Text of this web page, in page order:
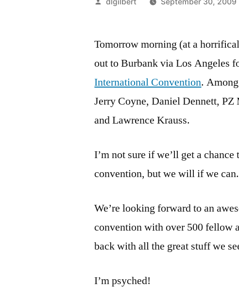
Tomorrow morning (at a
out to Burbank via Los Angeles
International Convention.
Jerry Coyne, Daniel Dennett, PZ
and Lawrence Krauss.
I’m not sure if we’ll get a
convention, but we will if we can.
We’re looking forward to an
convention with over 500 fellow
back with all the great stuff we
I’m psyched!